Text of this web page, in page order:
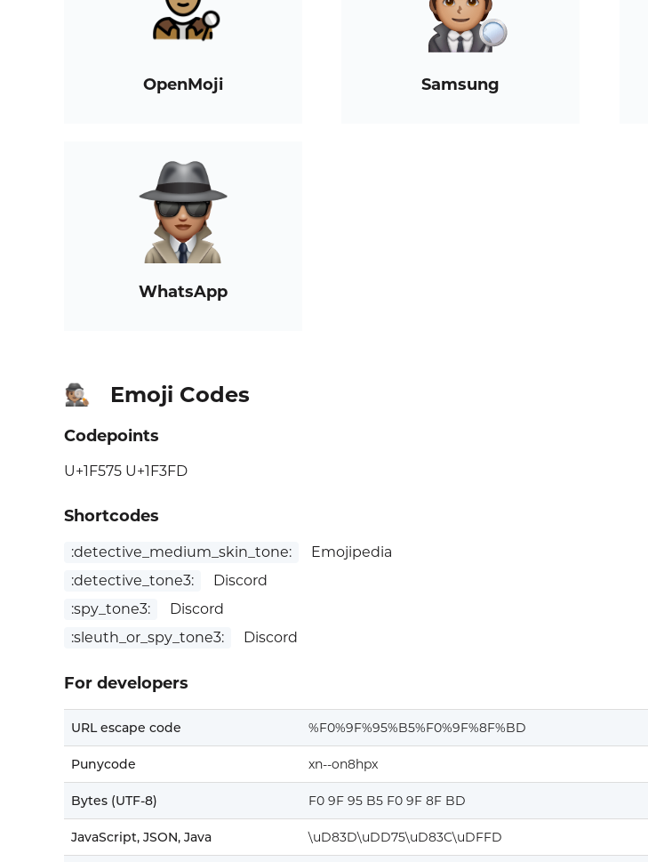
OpenMoji Samsung
WhatsApp
🕵🏽 Emoji Codes
Codepoints
U+1F575 U+1F3FD
Shortcodes
:detective_medium_skin_tone:
Emojipedia
:detective_tone3:
Discord
:spy_tone3:
Discord
:sleuth_or_spy_tone3:
Discord
For developers
URL escape code %F0%9F%95%B5%F0%9F%8F%BD
Punycode xn--on8hpx
Bytes (UTF-8) F0 9F 95 B5 F0 9F 8F BD
JavaScript, JSON, Java \uD83D\uDD75\uD83C\uDFFD